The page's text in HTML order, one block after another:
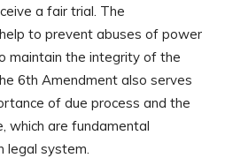
a fair trial. The
to prevent abuses of power
maintain the integrity of the
6th Amendment also serves
of due process and the
which are fundamental
legal system.